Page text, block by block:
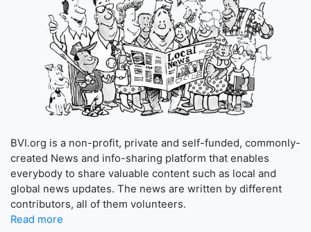
BVI.org is a non-profit, private and self-funded, commonly-
created News and info-sharing platform that enables
everybody to share valuable content such as local and
global news updates. The news are written by different
contributors, all of them volunteers.
Read more